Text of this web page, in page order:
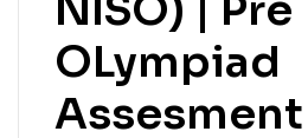
OLympiad
Assesment